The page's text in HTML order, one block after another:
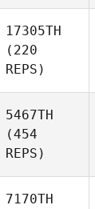
17305TH
(220
REPS)
5467TH
(454
REPS)
7170TH